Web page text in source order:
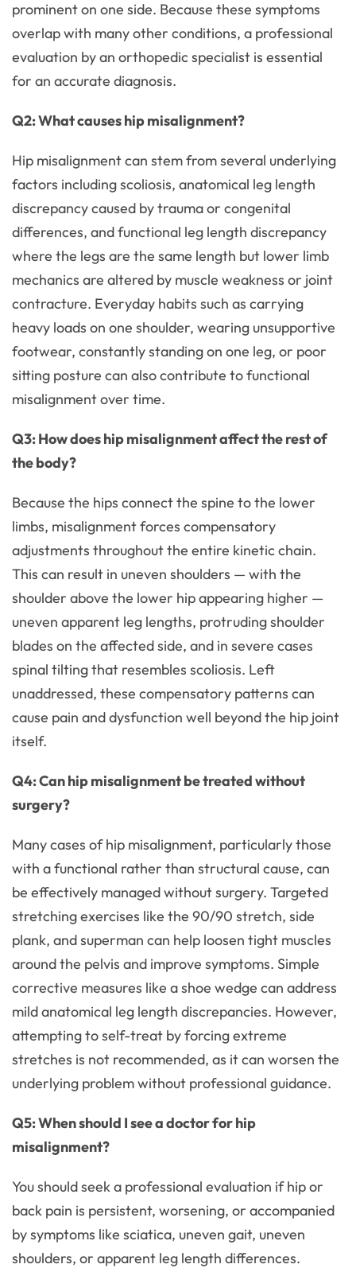
prominent on one side. Because these symptoms
overlap with many other conditions, a professional
evaluation by an orthopedic specialist is essential
for an accurate diagnosis.
Q2: What causes hip misalignment?
Hip misalignment can stem from several underlying
factors including scoliosis, anatomical leg length
discrepancy caused by trauma or congenital
differences, and functional leg length discrepancy
where the legs are the same length but lower limb
mechanics are altered by muscle weakness or joint
contracture. Everyday habits such as carrying
heavy loads on one shoulder, wearing unsupportive
footwear, constantly standing on one leg, or poor
sitting posture can also contribute to functional
misalignment over time.
Q3: How does hip misalignment affect the rest of
the body?
Because the hips connect the spine to the lower
limbs, misalignment forces compensatory
adjustments throughout the entire kinetic chain.
This can result in uneven shoulders — with the
shoulder above the lower hip appearing higher —
uneven apparent leg lengths, protruding shoulder
blades on the affected side, and in severe cases
spinal tilting that resembles scoliosis. Left
unaddressed, these compensatory patterns can
cause pain and dysfunction well beyond the hip joint
itself.
Q4: Can hip misalignment be treated without
surgery?
Many cases of hip misalignment, particularly those
with a functional rather than structural cause, can
be effectively managed without surgery. Targeted
stretching exercises like the 90/90 stretch, side
plank, and superman can help loosen tight muscles
around the pelvis and improve symptoms. Simple
corrective measures like a shoe wedge can address
mild anatomical leg length discrepancies. However,
attempting to self-treat by forcing extreme
stretches is not recommended, as it can worsen the
underlying problem without professional guidance.
Q5: When should I see a doctor for hip
misalignment?
You should seek a professional evaluation if hip or
back pain is persistent, worsening, or accompanied
by symptoms like sciatica, uneven gait, uneven
shoulders, or apparent leg length differences.